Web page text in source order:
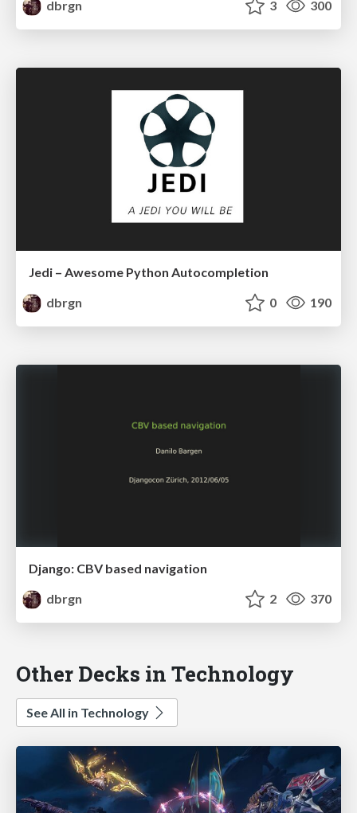
dbrgn 3 300
Jedi – Awesome Python Autocompletion
dbrgn
0 190
Django: CBV based navigation
dbrgn
2 370
Other Decks in Technology
See All in Technology